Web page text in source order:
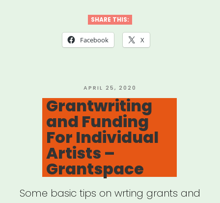
SHARE THIS:
Facebook X
POSTED
ON
APRIL 25, 2020
Grantwriting
and Funding
For Individual
Artists –
Grantspace
Some basic tips on wrting grants and